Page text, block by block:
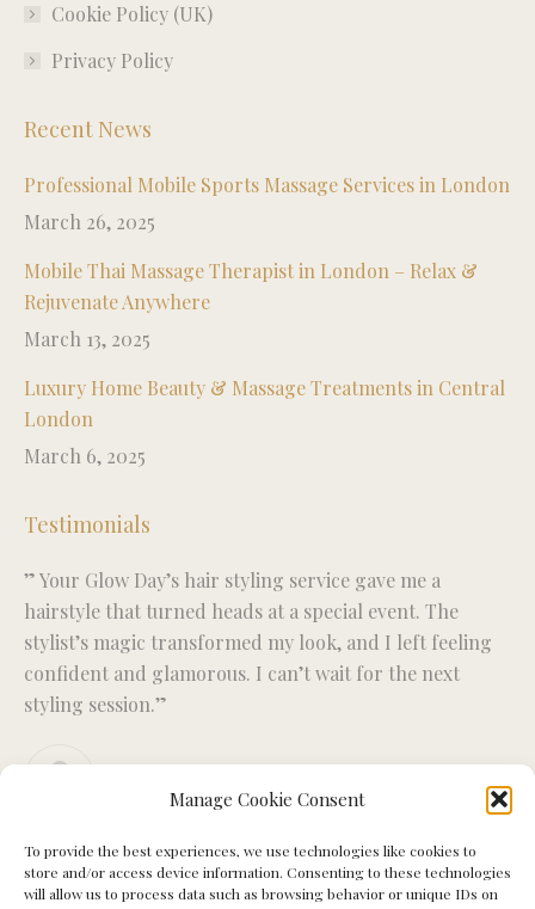
Manage Cookie Consent
To provide the best experiences, we use technologies like cookies to
store and/or access device information. Consenting to these technologies
will allow us to process data such as browsing behavior or unique IDs on
Cookie Policy (UK)
Privacy Policy
Recent News
Professional Mobile Sports Massage Services in London
March 26, 2025
Mobile Thai Massage Therapist in London – Relax &
Rejuvenate Anywhere
March 13, 2025
Luxury Home Beauty & Massage Treatments in Central
London
March 6, 2025
Testimonials
” Your Glow Day’s hair styling service gave me a
hairstyle that turned heads at a special event. The
stylist’s magic transformed my look, and I left feeling
confident and glamorous. I can’t wait for the next
styling session.”